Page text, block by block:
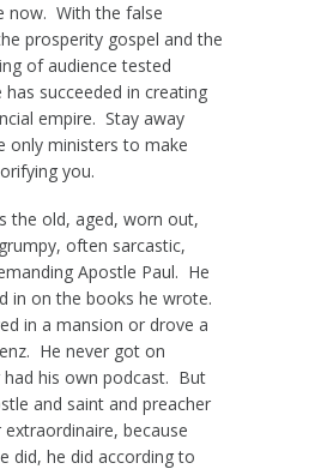
now. With the false
prosperity gospel and the
of audience tested
has succeeded in creating
empire. Stay away
only ministers to make
you.
the old, aged, worn out,
often sarcastic,
Apostle Paul. He
in on the books he wrote.
in a mansion or drove a
He never got on
his own podcast. But
and saint and preacher
because
did, he did according to